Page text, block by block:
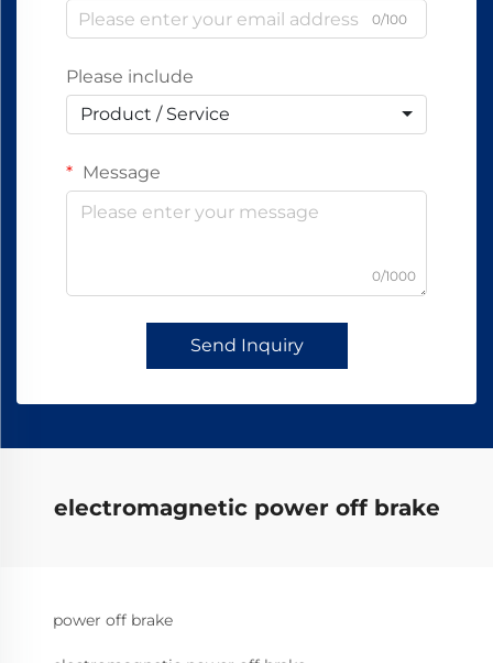
0/100
Please include
Product / Service
Message
0/1000
Send Inquiry
electromagnetic power off brake
power off brake